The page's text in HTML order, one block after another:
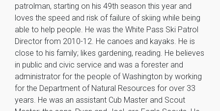
patrolman, starting on his 49th season this year and
loves the speed and risk of failure of skiing while being
able to help people. He was the White Pass Ski Patrol
Director from 2010-12. He canoes and kayaks. He is
close to his family; likes gardening, reading. He believes
in public and civic service and was a forester and
administrator for the people of Washington by working
for the Department of Natural Resources for over 33
years. He was an assistant Cub Master and Scout